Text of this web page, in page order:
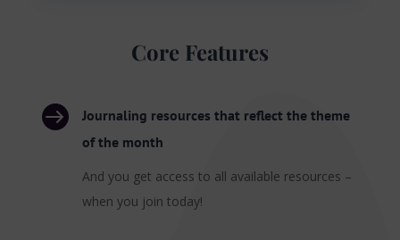
Core Features

Journaling resources that reflect the theme
of the month
And you get access to all available resources –
when you join today!